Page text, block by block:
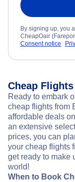
By signing up, you
CheapOair
Consent notice
Cheap
Ready to embark
cheap flights from
affordable deals
an extensive
prices, you can
your cheap flights
get ready to make
world!
When to Book